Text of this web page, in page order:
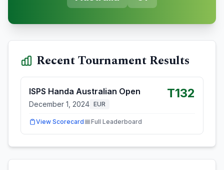
Recent Tournament Results
ISPS Handa Australian Open
December 1, 2024 EUR
T132
View Scorecard Full Leaderboard